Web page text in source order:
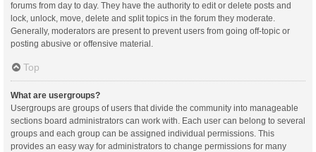
forums from day to day. They have the authority to edit or delete posts and
lock, unlock, move, delete and split topics in the forum they moderate.
Generally, moderators are present to prevent users from going off-topic or
posting abusive or offensive material.
Top
What are usergroups?
Usergroups are groups of users that divide the community into manageable
sections board administrators can work with. Each user can belong to several
groups and each group can be assigned individual permissions. This
provides an easy way for administrators to change permissions for many